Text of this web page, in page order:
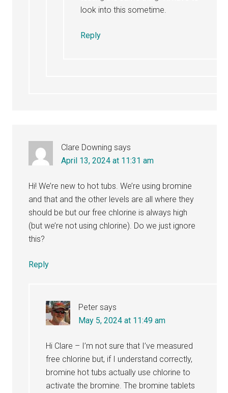
look into this sometime.
Reply
Clare Downing says
April 13, 2024 at 11:31 am
Hi! We’re new to hot tubs. We’re using bromine
and that and the other levels are all where they
should be but our free chlorine is always high
(but we’re not using chlorine). Do we just ignore
this?
Reply
Peter says
May 5, 2024 at 11:49 am
Hi Clare – I’m not sure that I’ve measured
free chlorine but, if I understand correctly,
bromine hot tubs actually use chlorine to
activate the bromine. The bromine tablets